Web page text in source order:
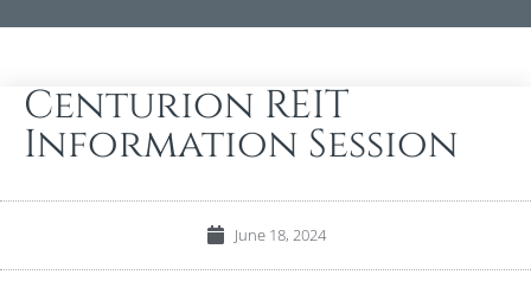
Centurion REIT
Information Session
June 18, 2024